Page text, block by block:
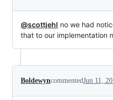
@scottjehl no we had
that to our implementation
BoldewyncommentedJun 11,